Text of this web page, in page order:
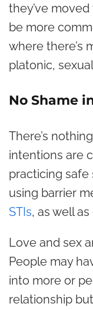
they’ve
be more
where there’s
platonic,
No Shame
There’s
intentions are
practicing
using barrier
STIs, as well
Love and sex
People may
into more or
relationship